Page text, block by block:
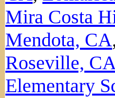
Mira Costa
Mendota, CA
Roseville,
Elementary